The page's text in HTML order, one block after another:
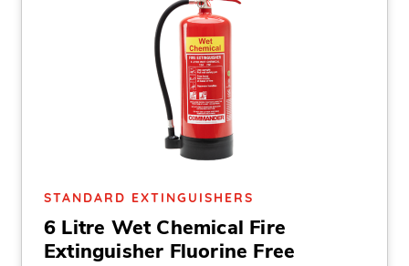
STANDARD EXTINGUISHERS
6 Litre Wet Chemical Fire
Extinguisher Fluorine Free